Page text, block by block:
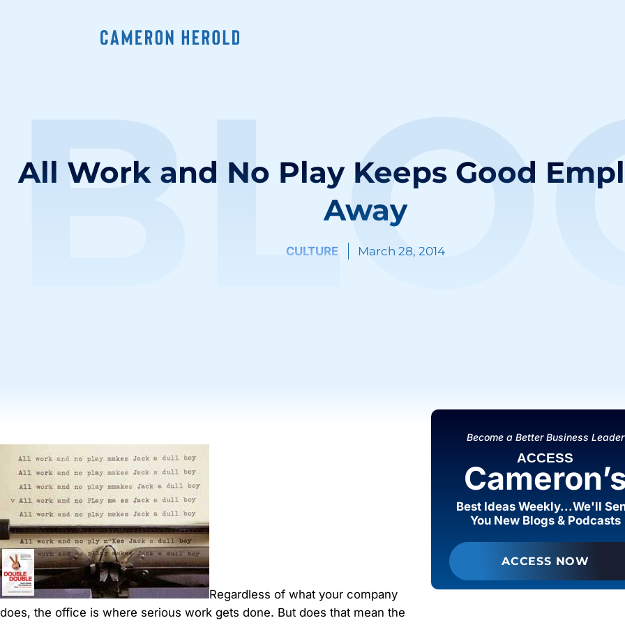
All Work and No Play Keeps Good
Away
CULTURE March 28, 2014
Regardless of what your company
does, the office is where serious work gets done. But does that mean the
Become a Better Business Leader
ACCESS
Best Ideas Weekly...We'll
You New Blogs & Podcasts
ACCESS NOW